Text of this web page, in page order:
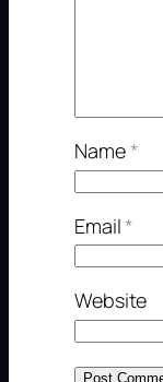
Name*
Email*
Website